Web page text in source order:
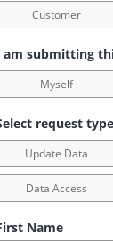
Customer
am submitting
Myself
request
Update Data
Data Access
Name